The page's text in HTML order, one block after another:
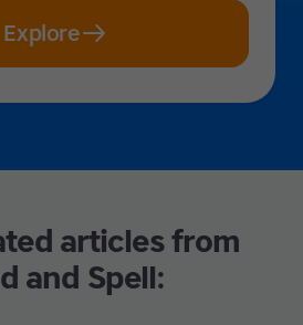
Explore
articles from
and Spell: